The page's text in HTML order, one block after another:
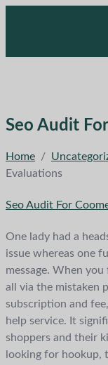
Seo Audit
Home /
Evaluations
Seo Audit For
One lady had a
issue whereas one
message. When
all via the mistaken
subscription and
help service. It
shoppers and their
looking for hookup,